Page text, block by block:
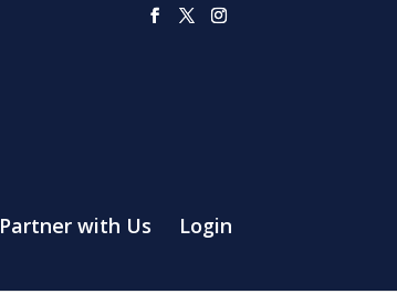
Partner with Us Login